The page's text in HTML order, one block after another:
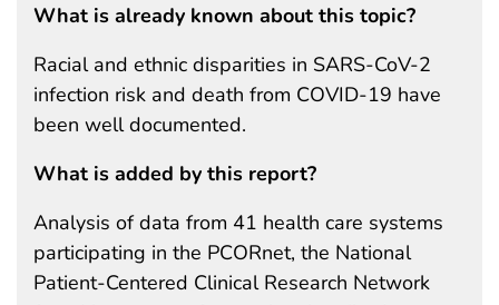
What is already known about this topic?
Racial and ethnic disparities in SARS-CoV-2
infection risk and death from COVID-19 have
been well documented.
What is added by this report?
Analysis of data from 41 health care systems
participating in the PCORnet, the National
Patient-Centered Clinical Research Network